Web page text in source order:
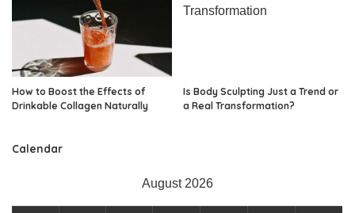
How to Boost the Effects of
Drinkable Collagen Naturally
Is Body Sculpting Just a Trend or
a Real Transformation?
Calendar
August 2026